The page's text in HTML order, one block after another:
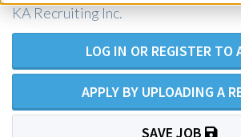
KA Recruiting Inc.
LOG IN OR REGISTER TO
APPLY BY UPLOADING A
SAVE JOB